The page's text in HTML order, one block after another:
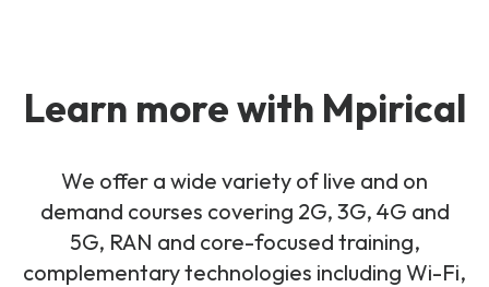
Learn more with Mpirical
We offer a wide variety of live and on
demand courses covering 2G, 3G, 4G and
5G, RAN and core-focused training,
complementary technologies including Wi-Fi,